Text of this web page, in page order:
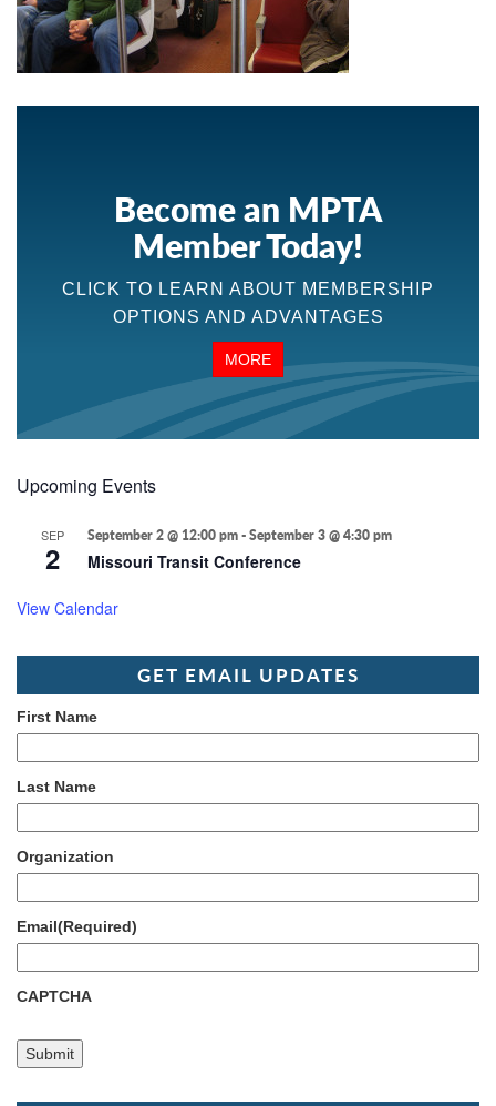
Become an MPTA
Member Today!
CLICK TO LEARN ABOUT MEMBERSHIP
OPTIONS AND ADVANTAGES
MORE
Upcoming Events
SEP
2
September 2 @ 12:00 pm-September 3 @ 4:30 pm
Missouri Transit Conference
View Calendar
GET EMAIL UPDATES
First Name
Last Name
Organization
Email(Required)
CAPTCHA